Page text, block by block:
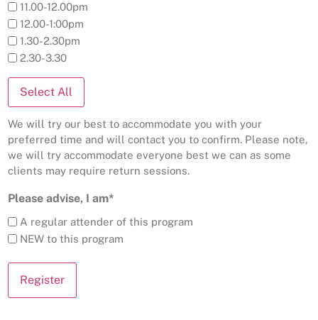
11.00-12.00pm
12.00-1:00pm
1.30-2.30pm
2.30-3.30
Select All
We will try our best to accommodate you with your
preferred time and will contact you to confirm. Please note,
we will try accommodate everyone best we can as some
clients may require return sessions.
Please advise, I am*
A regular attender of this program
NEW to this program